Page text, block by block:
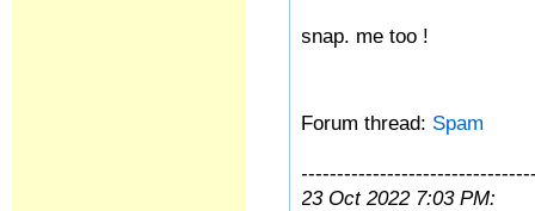
snap. me too !
Forum thread: Spam
23 Oct 2022 7:03 PM: